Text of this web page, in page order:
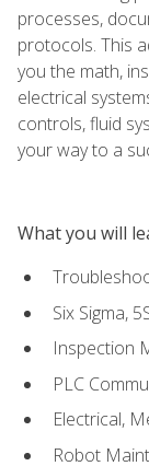
processes,
protocols. This
you the math,
electrical
controls, fluid
your way to a
What you will
Six Sigma,
Inspection
PLC
Electrical,
Robot